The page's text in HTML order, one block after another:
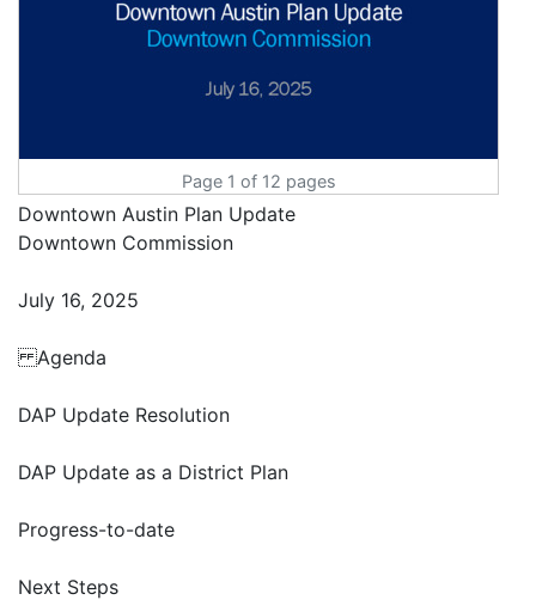
Page 1 of 12 pages
Downtown Austin Plan Update
Downtown Commission
July 16, 2025
Agenda
DAP Update Resolution
DAP Update as a District Plan
Progress-to-date
Next Steps